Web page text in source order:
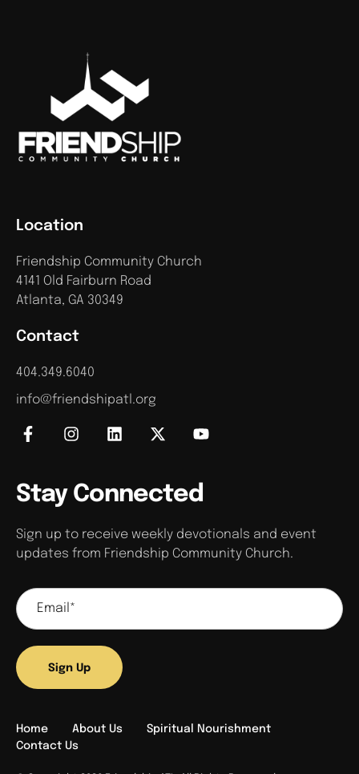
Contact
404.349.6040
info@friendshipatl.org
Location
Friendship Community Church
4141 Old Fairburn Road
Atlanta, GA 30349
Stay Connected
Sign up to receive weekly devotionals and event
updates from Friendship Community Church.
Sign Up
Home About Us
Spiritual Nourishment
Contact Us